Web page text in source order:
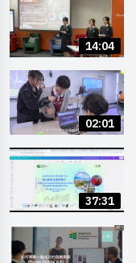
14:04
02:01
37:31